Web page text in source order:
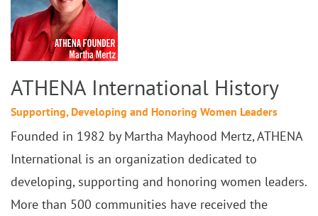
ATHENA International History
Supporting, Developing and Honoring Women Leaders
Founded in 1982 by Martha Mayhood Mertz, ATHENA
International is an organization dedicated to
developing, supporting and honoring women leaders.
More than 500 communities have received the